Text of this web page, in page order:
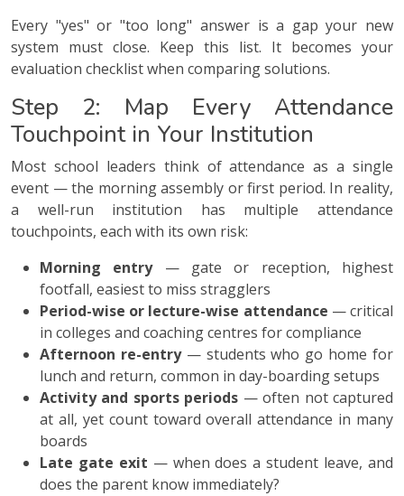
Every "yes" or "too long" answer is a gap your new
system must close. Keep this list. It becomes your
evaluation checklist when comparing solutions.
Step 2: Map Every Attendance
Touchpoint in Your Institution
Most school leaders think of attendance as a single
event — the morning assembly or first period. In reality,
a well-run institution has multiple attendance
touchpoints, each with its own risk:
Morning entry— gate or reception, highest
footfall, easiest to miss stragglers
Period-wise or lecture-wise attendance — critical
in colleges and coaching centres for compliance
Afternoon re-entry— students who go home for
lunch and return, common in day-boarding setups
Activity and sports periods — often not captured
at all, yet count toward overall attendance in many
boards
Late gate exit — when does a student leave, and
does the parent know immediately?